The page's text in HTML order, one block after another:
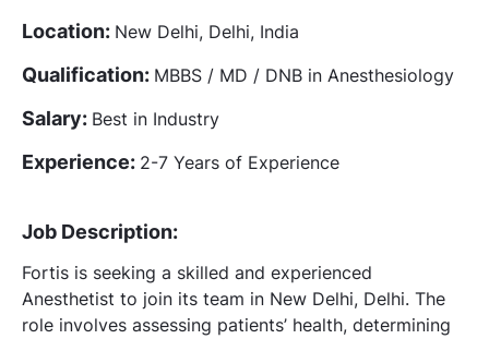
Location: New Delhi, Delhi, India
Qualification: MBBS / MD / DNB in Anesthesiology
Salary: Best in Industry
Experience: 2-7 Years of Experience
Job Description:
Fortis is seeking a skilled and experienced
Anesthetist to join its team in New Delhi, Delhi. The
role involves assessing patients’ health, determining